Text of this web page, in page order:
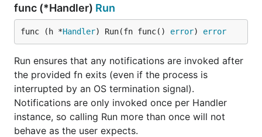
func (*Handler) Run
func (h *Handler) Run(fn func() error) error
Run ensures that any notifications are invoked after
the provided fn exits (even if the process is
interrupted by an OS termination signal).
Notifications are only invoked once per Handler
instance, so calling Run more than once will not
behave as the user expects.